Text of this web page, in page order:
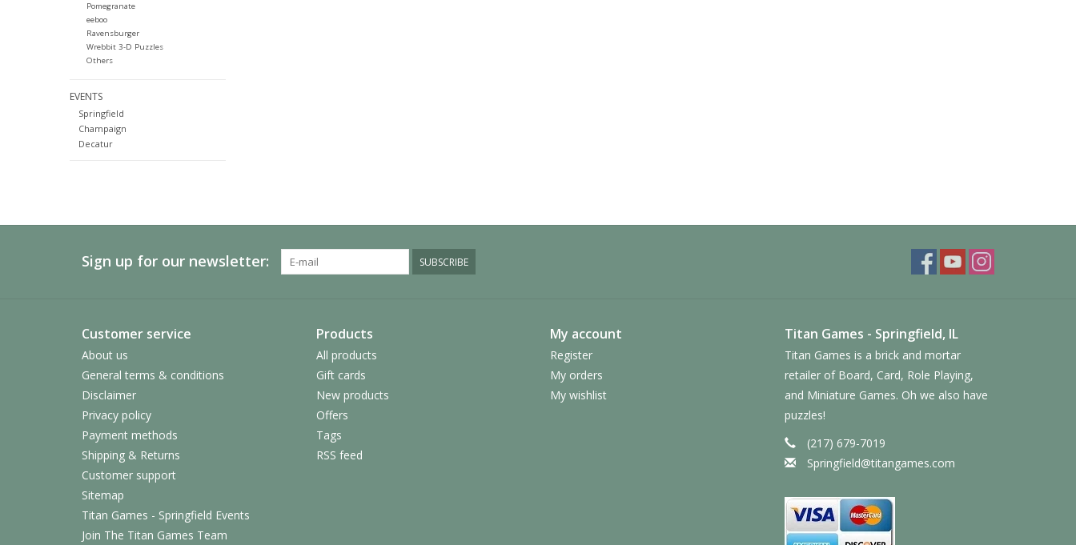
Pomegranate
eeboo
Ravensburger
Wrebbit 3-D Puzzles
Others
EVENTS
Springfield
Champaign
Decatur
Sign up for our newsletter: SUBSCRIBE
Customer service
About us
General terms & conditions
Disclaimer
Privacy policy
Payment methods
Shipping & Returns
Customer support
Sitemap
Titan Games - Springfield Events
Join The Titan Games Team
Products
All products
Gift cards
New products
Offers
Tags
RSS feed
My account
Register
My orders
My wishlist
Titan Games - Springfield, IL
Titan Games is a brick and mortar
retailer of Board, Card, Role Playing,
and Miniature Games. Oh we also have
puzzles!
(217) 679-7019
Springfield@titangames.com